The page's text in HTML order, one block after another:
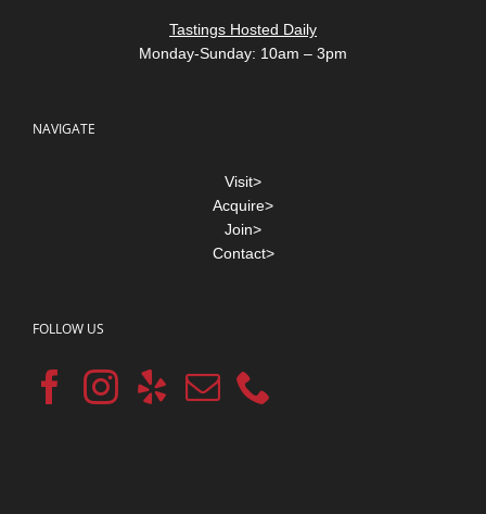
Tastings Hosted Daily
Monday-Sunday: 10am – 3pm
NAVIGATE
Visit>
Acquire>
Join>
Contact>
FOLLOW US